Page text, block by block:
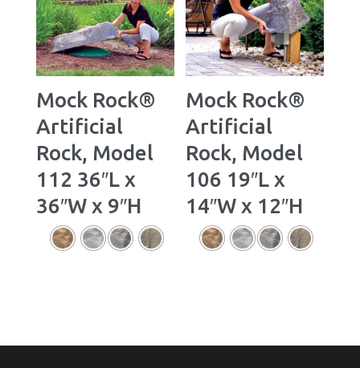
Mock Rock®
Artificial
Rock, Model
112 36″L x
36″W x 9″H
Mock Rock®
Artificial
Rock, Model
106 19″L x
14″W x 12″H